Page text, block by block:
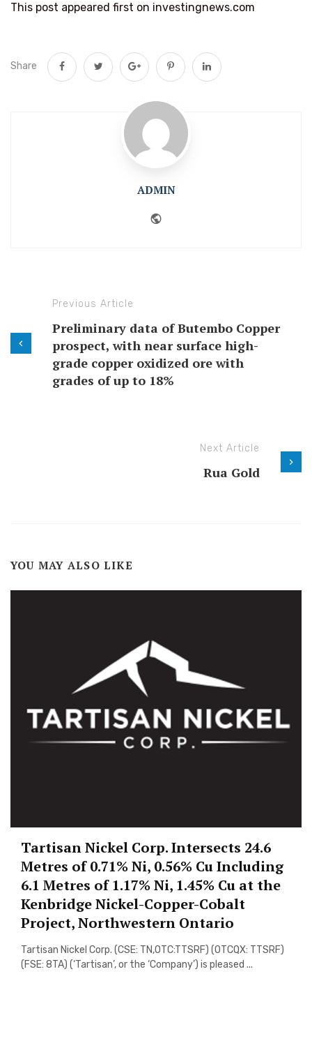
This post appeared first on investingnews.com
Share
ADMIN
Previous Article
Preliminary data of Butembo Copper
prospect, with near surface high-
grade copper oxidized ore with
grades of up to 18%
Next Article
Rua Gold
YOU MAY ALSO LIKE
Tartisan Nickel Corp. Intersects 24.6
Metres of 0.71% Ni, 0.56% Cu Including
6.1 Metres of 1.17% Ni, 1.45% Cu at the
Kenbridge Nickel-Copper-Cobalt
Project, Northwestern Ontario
Tartisan Nickel Corp. (CSE: TN,OTC:TTSRF) (OTCQX: TTSRF)
(FSE: 8TA) (‘Tartisan’, or the ‘Company’) is pleased ...